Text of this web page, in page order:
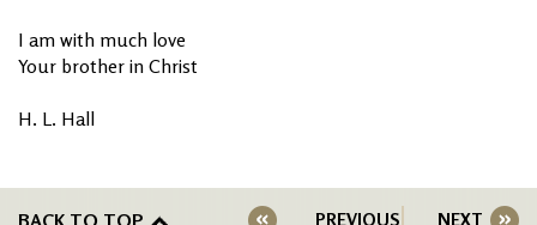
I am with much love
Your brother in Christ
H. L. Hall
BACK TO TOP PREVIOUS NEXT